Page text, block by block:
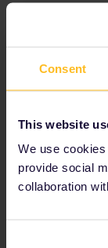
Consent
This website
We use
provide social
collaboration
and popular
outlets and free
Air
Coffee bar